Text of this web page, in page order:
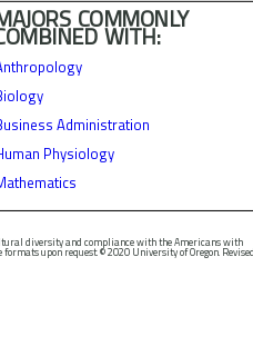
COMMONLY
WITH:
Administration
Physiology
diversity and compliance with the Americans with